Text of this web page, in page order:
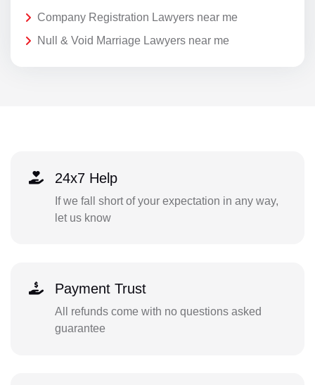
Company Registration Lawyers near me
Null & Void Marriage Lawyers near me
24x7 Help
If we fall short of your expectation in any way,
let us know
Payment Trust
All refunds come with no questions asked
guarantee